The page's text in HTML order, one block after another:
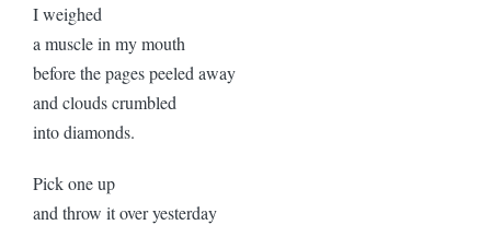
I weighed
a muscle in my mouth
before the pages peeled away
and clouds crumbled
into diamonds.
Pick one up
and throw it over yesterday